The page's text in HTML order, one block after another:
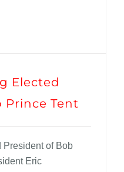
Elected
Prince Tent
President of Bob
Eric